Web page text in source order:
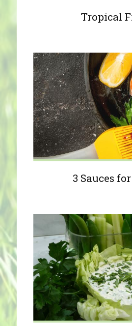
Tropical
3 Sauces